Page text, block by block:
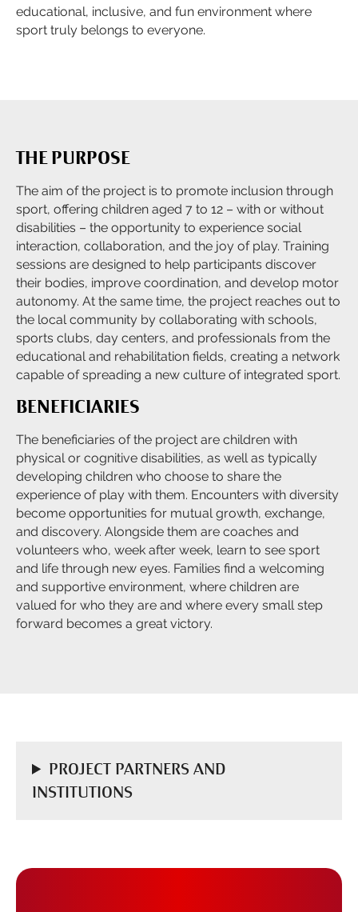
educational, inclusive, and fun environment where
sport truly belongs to everyone.
THE PURPOSE
The aim of the project is to promote inclusion through
sport, offering children aged 7 to 12 – with or without
disabilities – the opportunity to experience social
interaction, collaboration, and the joy of play. Training
sessions are designed to help participants discover
their bodies, improve coordination, and develop motor
autonomy. At the same time, the project reaches out to
the local community by collaborating with schools,
sports clubs, day centers, and professionals from the
educational and rehabilitation fields, creating a network
capable of spreading a new culture of integrated sport.
BENEFICIARIES
The beneficiaries of the project are children with
physical or cognitive disabilities, as well as typically
developing children who choose to share the
experience of play with them. Encounters with diversity
become opportunities for mutual growth, exchange,
and discovery. Alongside them are coaches and
volunteers who, week after week, learn to see sport
and life through new eyes. Families find a welcoming
and supportive environment, where children are
valued for who they are and where every small step
forward becomes a great victory.
PROJECT PARTNERS AND
INSTITUTIONS